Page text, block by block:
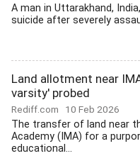
A man in Uttarakhand,
suicide after severely
Land allotment near
varsity' probed
Rediff.com 10 Feb 2026
The transfer of land near
Academy (IMA) for a
educational...